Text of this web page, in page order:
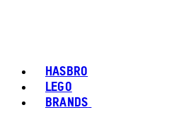
HASBRO
LEGO
BRANDS